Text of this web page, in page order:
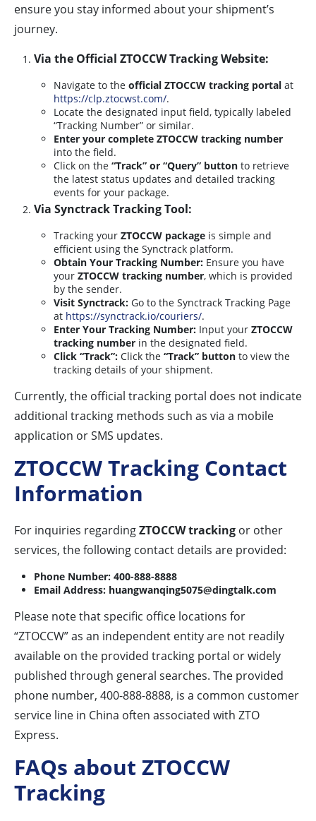
ensure you stay informed about your shipment’s
journey.
Via the Official ZTOCCW Tracking Website:
Navigate to the official ZTOCCW tracking portal at
https://clp.ztocwst.com/.
Locate the designated input field, typically labeled
“Tracking Number” or similar.
Enter your complete ZTOCCW tracking number
into the field.
Click on the “Track” or “Query” button to retrieve
the latest status updates and detailed tracking
events for your package.
Via Synctrack Tracking Tool:
Tracking your ZTOCCW package is simple and
efficient using the Synctrack platform.
Obtain Your Tracking Number: Ensure you have
your ZTOCCW tracking number, which is provided
by the sender.
Visit Synctrack: Go to the Synctrack Tracking Page
at https://synctrack.io/couriers/.
Enter Your Tracking Number: Input your ZTOCCW
tracking number in the designated field.
Click “Track”: Click the “Track” button to view the
tracking details of your shipment.
Currently, the official tracking portal does not indicate
additional tracking methods such as via a mobile
application or SMS updates.
ZTOCCW Tracking Contact
Information
For inquiries regardingZTOCCW tracking or other
services, the following contact details are provided:
Phone Number: 400-888-8888
Email Address: huangwanqing5075@dingtalk.com
Please note that specific office locations for
“ZTOCCW” as an independent entity are not readily
available on the provided tracking portal or widely
published through general searches. The provided
phone number, 400-888-8888, is a common customer
service line in China often associated with ZTO
Express.
FAQs about ZTOCCW
Tracking